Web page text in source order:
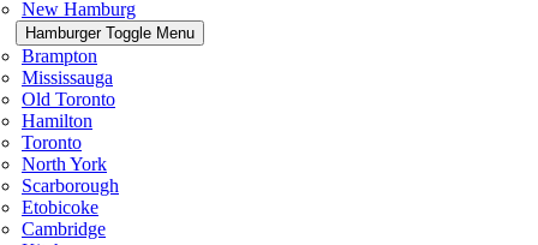
New Hamburg
Hamburger Toggle Menu
Brampton
Mississauga
Old Toronto
Hamilton
Toronto
North York
Scarborough
Etobicoke
Cambridge